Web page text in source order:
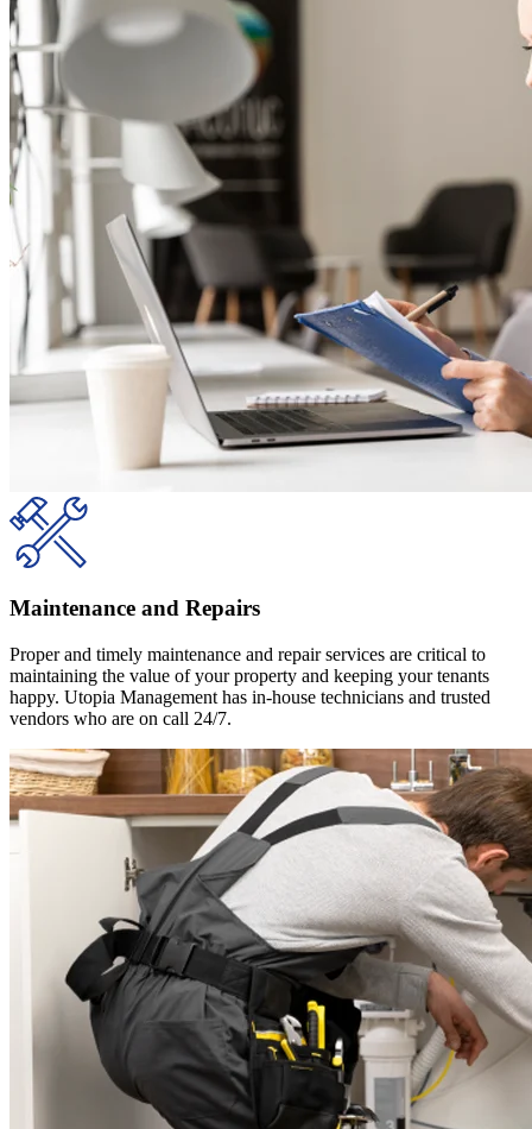
Maintenance and Repairs
Proper and timely maintenance and repair services are critical to
maintaining the value of your property and keeping your tenants
happy. Utopia Management has in-house technicians and trusted
vendors who are on call 24/7.